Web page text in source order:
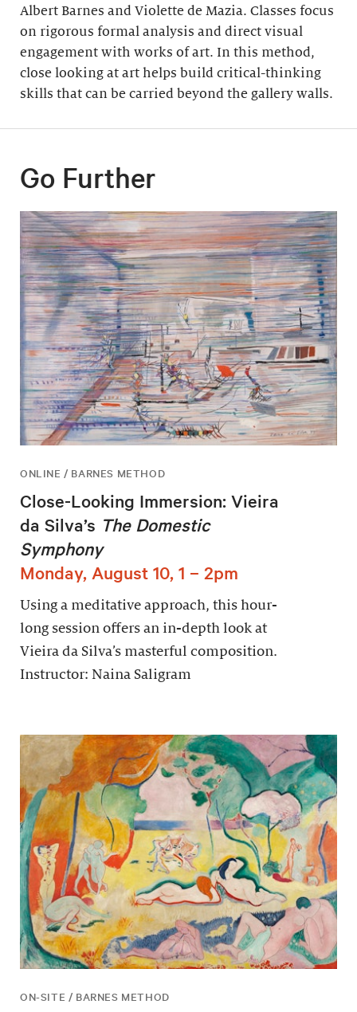
Albert Barnes and Violette de Mazia. Classes focus
on rigorous formal analysis and direct visual
engagement with works of art. In this method,
close looking at art helps build critical-thinking
skills that can be carried beyond the gallery walls.
Go Further
ONLINE / BARNES METHOD
Close-Looking Immersion: Vieira
da Silva’s The Domestic
Symphony
Monday, August 10, 1 – 2pm
Using a meditative approach, this hour-
long session offers an in-depth look at
Vieira da Silva’s masterful composition.
Instructor: Naina Saligram
ON-SITE / BARNES METHOD